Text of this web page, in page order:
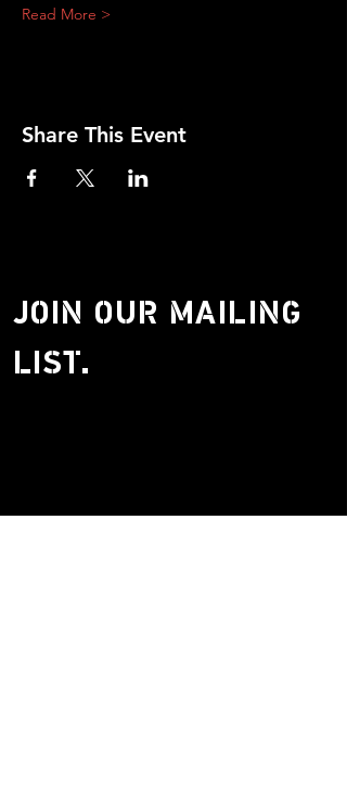
Read More >
Share This Event
JOIN OUR MAILING
LIST.